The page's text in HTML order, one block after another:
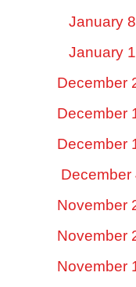
January
January
December
December
December
December
November
November
November